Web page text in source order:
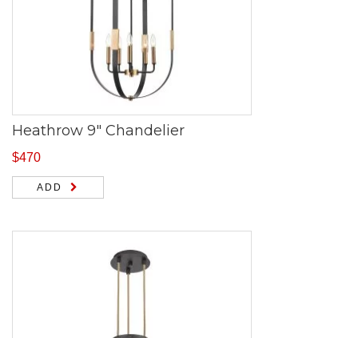
Heathrow 9″ Chandelier
$470
ADD